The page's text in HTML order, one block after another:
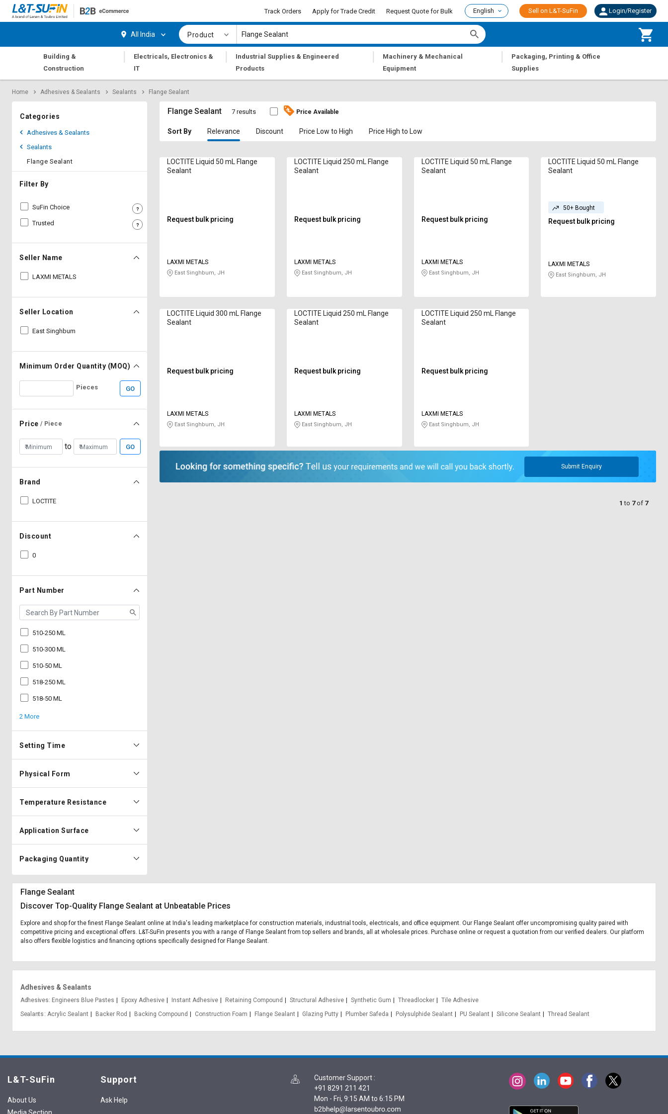
Request
Apply
Trade
Credit
Language
English
தமிழ்
Request
Apply
Trade
Credit
Language
English
தமிழ்
Track Orders Apply for Trade Credit Request Quote for Bulk English Sell on L&T-SuFin Login/Register
All India Product
Building &
Construction
|
Electricals, Electronics &
IT
|
Industrial Supplies & Engineered
Products
|
Machinery & Mechanical
Equipment
|
Packaging, Printing & Office
Supplies
Home Adhesives & Sealants Sealants Flange Sealant
Categories
Adhesives & Sealants
Sealants
Flange Sealant
Filter By
SuFin Choice
Trusted
Seller Name
LAXMI METALS
Seller Location
East Singhbum
Minimum Order Quantity (MOQ)
Pieces GO
Price / Piece
to GO
Brand
LOCTITE
Discount
0
Part Number
510-250 ML
510-300 ML
510-50 ML
518-250 ML
518-50 ML
2 More
Setting Time
Physical Form
Temperature Resistance
Application Surface
Packaging Quantity
Flange Sealant 7 results Price Available
Sort By Relevance Discount Price Low to High Price High to Low
LOCTITE Liquid 50 mL Flange
Sealant
Request bulk pricing
LAXMI METALS
East Singhbum, JH
LOCTITE Liquid 250 mL Flange
Sealant
Request bulk pricing
LAXMI METALS
East Singhbum, JH
LOCTITE Liquid 50 mL Flange
Sealant
Request bulk pricing
LAXMI METALS
East Singhbum, JH
LOCTITE Liquid 50 mL Flange
Sealant
50+ Bought
Request bulk pricing
LAXMI METALS
East Singhbum, JH
LOCTITE Liquid 300 mL Flange
Sealant
Request bulk pricing
LAXMI METALS
East Singhbum, JH
LOCTITE Liquid 250 mL Flange
Sealant
Request bulk pricing
LAXMI METALS
East Singhbum, JH
LOCTITE Liquid 250 mL Flange
Sealant
Request bulk pricing
LAXMI METALS
East Singhbum, JH
Submit Enquiry
1 to 7of 7
Flange Sealant
Discover Top-Quality Flange Sealant at Unbeatable Prices
Explore and shop for the finest Flange Sealant online at India's leading marketplace for construction materials, industrial tools, electricals, and office equipment. Our Flange Sealant offer uncompromising quality paired with
competitive pricing and exceptional offers. L&T-SuFin presents you with a range of Flange Sealant from top sellers and brands, all at wholesale prices. Purchase online or request a quotation from our verified dealers. Our platform
also offers flexible logistics and financing options specifically designed for Flange Sealant.
Adhesives & Sealants
Adhesives Engineers Blue Pastes Epoxy Adhesive Instant Adhesive Retaining Compound Structural Adhesive Synthetic Gum Threadlocker
Tile Adhesive
Sealants Acrylic Sealant Backer Rod Backing Compound Construction Foam Flange Sealant Glazing Putty Plumber Safeda Polysulphide Sealant PU Sealant Silicone Sealant Thread Sealant
L&T-SuFin
About Us
Support
Ask Help
Customer Support :
+91 8291 211 421
Mon - Fri, 9:15 AM to 6:15 PM